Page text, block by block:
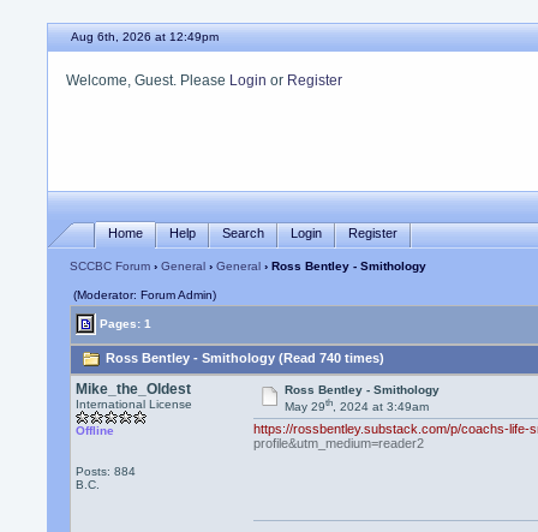
Aug 6th, 2026 at 12:49pm
Welcome, Guest. Please Login or Register
Home Help Search Login Register
SCCBC Forum ›General ›General › Ross Bentley - Smithology
(Moderator: Forum Admin)
Pages: 1
Ross Bentley - Smithology (Read 740 times)
Mike_the_Oldest
International License
Offline
Posts: 884
B.C.
Ross Bentley - Smithology
May 29th, 2024 at 3:49am
https://rossbentley.substack.com/p/coachs-life-
profile&utm_medium=reader2